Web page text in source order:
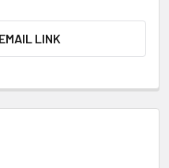
LINK